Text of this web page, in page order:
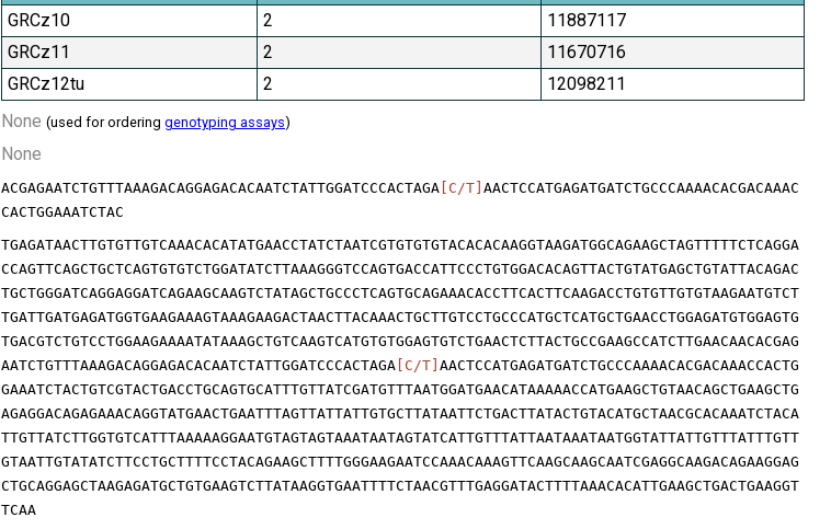
GRCz10 2
11887117
GRCz11
2
11670716
GRCz12tu
2
12098211
None (used for ordering genotyping assays)
None
ACGAGAATCTGTTTAAAGACAGGAGACACAATCTATTGGATCCCACTAGA [C/T] AACTCCATGAGATGATCTGCCCAAAACACGACAAAC
CACTGGAAATCTAC
TGAGATAACTTGTGTTGTCAAACACATATGAACCTATCTAATCGTGTGTGTACACACAAGGTAAGATGGCAGAAGCTAGTTTTTCTCAGGA
CCAGTTCAGCTGCTCAGTGTGTCTGGATATCTTAAAGGGTCCAGTGACCATTCCCTGTGGACACAGTTACTGTATGAGCTGTATTACAGAC
TGCTGGGATCAGGAGGATCAGAAGCAAGTCTATAGCTGCCCTCAGTGCAGAAACACCTTCACTTCAAGACCTGTGTTGTGTAAGAATGTCT
TGATTGATGAGATGGTGAAGAAAGTAAAGAAGACTAACTTACAAACTGCTTGTCCTGCCCATGCTCATGCTGAACCTGGAGATGTGGAGTG
TGACGTCTGTCCTGGAAGAAAATATAAAGCTGTCAAGTCATGTGTGGAGTGTCTGAACTCTTACTGCCGAAGCCATCTTGAACAACACGAG
AATCTGTTTAAAGACAGGAGACACAATCTATTGGATCCCACTAGA [C/T] AACTCCATGAGATGATCTGCCCAAAACACGACAAACCACTG
GAAATCTACTGTCGTACTGACCTGCAGTGCATTTGTTATCGATGTTTAATGGATGAACATAAAAACCATGAAGCTGTAACAGCTGAAGCTG
AGAGGACAGAGAAACAGGTATGAACTGAATTTAGTTATTATTGTGCTTATAATTCTGACTTATACTGTACATGCTAACGCACAAATCTACA
TTGTTATCTTGGTGTCATTTAAAAAGGAATGTAGTAGTAAATAATAGTATCATTGTTTATTAATAAATAATGGTATTATTGTTTATTTGTT
GTAATTGTATATCTTCCTGCTTTTCCTACAGAAGCTTTTGGGAAGAATCCAAACAAAGTTCAAGCAAGCAATCGAGGCAAGACAGAAGGAG
CTGCAGGAGCTAAGAGATGCTGTGAAGTCTTATAAGGTGAATTTTCTAACGTTTGAGGATACTTTTAAACACATTGAAGCTGACTGAAGGT
TCAA